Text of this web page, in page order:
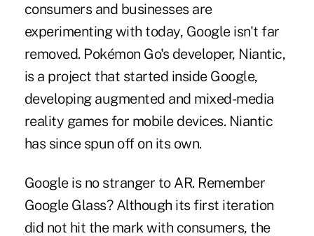
consumers and businesses are
experimenting with today, Google isn't far
removed. Pokémon Go's developer, Niantic,
is a project that started inside Google,
developing augmented and mixed-media
reality games for mobile devices. Niantic
has since spun off on its own.
Google is no stranger to AR. Remember
Google Glass? Although its first iteration
did not hit the mark with consumers, the